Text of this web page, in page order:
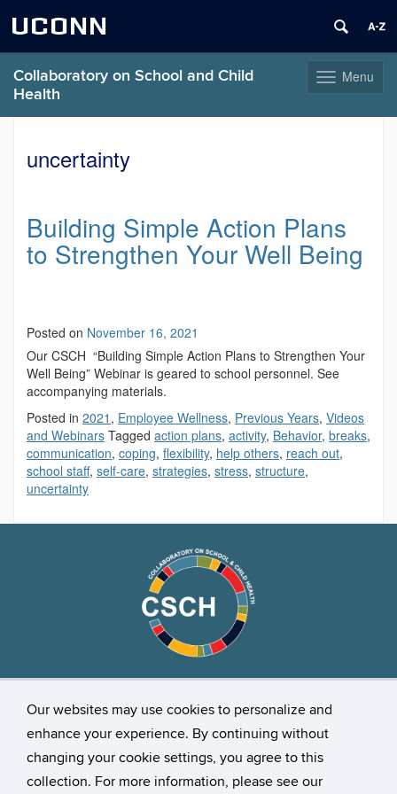
Our websites may use cookies to personalize and
enhance your experience. By continuing without
changing your cookie settings, you agree to this
collection. For more information, please see our
UCONN
ToggleMenu
Collaboratory on School and Child
Health
contentuncertainty
Building Simple Action Plans
to Strengthen Your Well Being
Posted on November 16, 2021
Our CSCH “Building Simple Action Plans to Strengthen Your
Well Being” Webinar is geared to school personnel. See
accompanying materials.
Posted in 2021 , Employee Wellness, Previous Years, Videos
and Webinars Tagged action plans, activity, Behavior, breaks,
communication, coping, flexibility, help others, reach out,
school staff, self-care, strategies, stress, structure,
uncertainty
Stay Connected